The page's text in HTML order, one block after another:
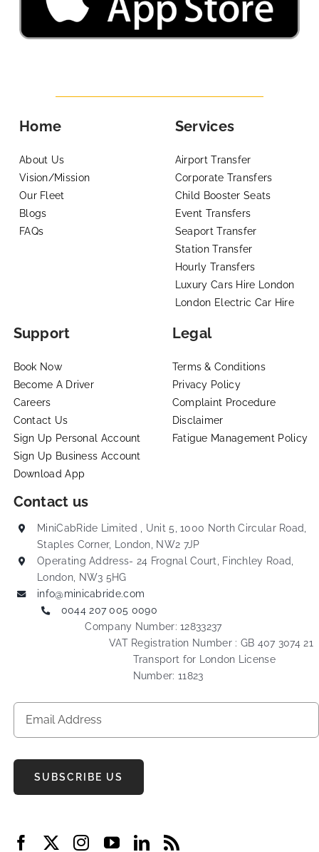
Home
About Us
Vision/Mission
Our Fleet
Blogs
FAQs
Services
Airport Transfer
Corporate Transfers
Child Booster Seats
Event Transfers
Seaport Transfer
Station Transfer
Hourly Transfers
Luxury Cars Hire London
London Electric Car Hire
Support
Book Now
Become A Driver
Careers
Contact Us
Sign Up Personal Account
Sign Up Business Account
Download App
Legal
Terms & Conditions
Privacy Policy
Complaint Procedure
Disclaimer
Fatigue Management Policy
Contact us
MiniCabRide Limited , Unit 5, 1000 North Circular Road,
Staples Corner, London, NW2 7JP
Operating Address- 24 Frognal Court, Finchley Road,
London, NW3 5HG
info@minicabride.com
0044 207 005 0090
Company Number: 12833237
VAT Registration Number : GB 407 3074 21
Transport for London License
Number: 11823
SUBSCRIBE US